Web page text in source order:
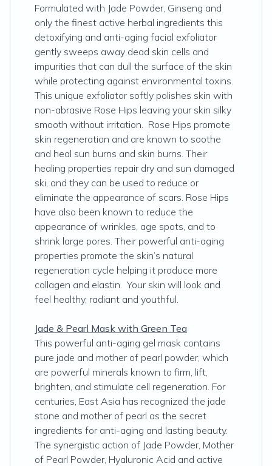
Formulated with Jade Powder, Ginseng and
only the finest active herbal ingredients this
detoxifying and anti-aging facial exfoliator
gently sweeps away dead skin cells and
impurities that can dull the surface of the skin
while protecting against environmental toxins.
This unique exfoliator softly polishes skin with
non-abrasive Rose Hips leaving your skin silky
smooth without irritation. Rose Hips promote
skin regeneration and are known to soothe
and heal sun burns and skin burns. Their
healing properties repair dry and sun damaged
ski, and they can be used to reduce or
eliminate the appearance of scars. Rose Hips
have also been known to reduce the
appearance of wrinkles, age spots, and to
shrink large pores. Their powerful anti-aging
properties promote the skin’s natural
regeneration cycle helping it produce more
collagen and elastin. Your skin will look and
feel healthy, radiant and youthful.
Jade & Pearl Mask with Green Tea
This powerful anti-aging gel mask contains
pure jade and mother of pearl powder, which
are powerful minerals known to firm, lift,
brighten, and stimulate cell regeneration. For
centuries, East Asia has recognized the jade
stone and mother of pearl as the secret
ingredients for anti-aging and lasting beauty.
The synergistic action of Jade Powder, Mother
of Pearl Powder, Hyaluronic Acid and active